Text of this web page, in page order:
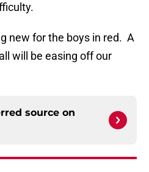
new for the boys in red. A
will be easing off our
source on